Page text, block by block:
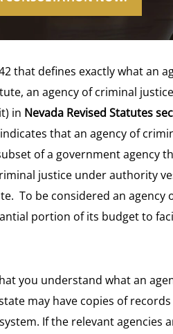
that defines exactly what an
an agency of criminal
in Nevada Revised Statutes
indicates that an agency of
of a government agency
justice under authority
To be considered an agency
portion of its budget to
you understand what an
may have copies of
If the relevant